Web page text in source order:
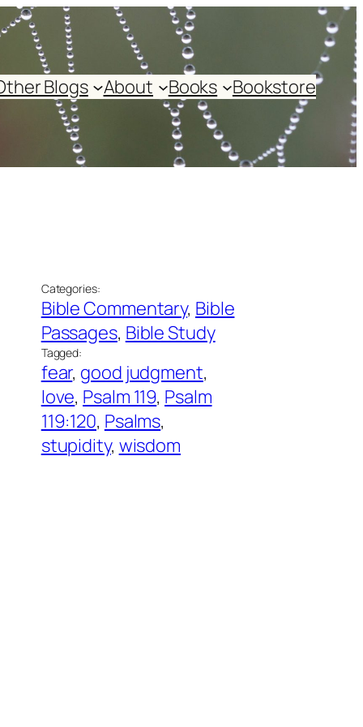
Blogs About Books Bookstore
Categories:
Bible Commentary, Bible
Passages, Bible Study
Tagged:
fear, good judgment
love, Psalm 119, Psalm
119:120, Psalms
stupidity, wisdom